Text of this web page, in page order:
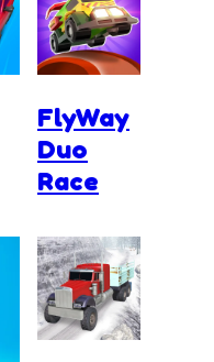
FlyWay
Duo
Race